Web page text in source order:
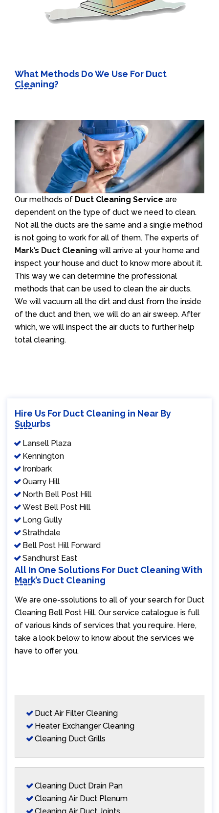
What Methods Do We Use For Duct
Cleaning?
Our methods of Duct Cleaning Service are
dependent on the type of duct we need to clean.
Not all the ducts are the same and a single method
is not going to work for all of them. The experts of
Mark’s Duct Cleaning will arrive at your home and
inspect your house and duct to know more about it.
This way we can determine the professional
methods that can be used to clean the air ducts.
We will vacuum all the dirt and dust from the inside
of the duct and then, we will do an air sweep. After
which, we will inspect the air ducts to further help
total cleaning.
Hire Us For Duct Cleaning in Near By
Suburbs
Lansell Plaza
Kennington
Ironbark
Quarry Hill
North Bell Post Hill
West Bell Post Hill
Long Gully
Strathdale
Bell Post Hill Forward
Sandhurst East
All In One Solutions For Duct Cleaning With
Mark’s Duct Cleaning
We are one-ssolutions to all of your search for Duct
Cleaning Bell Post Hill. Our service catalogue is full
of various kinds of services that you require. Here,
take a look below to know about the services we
have to offer you.
Duct Air Filter Cleaning
Heater Exchanger Cleaning
Cleaning Duct Grills
Cleaning Duct Drain Pan
Cleaning Air Duct Plenum